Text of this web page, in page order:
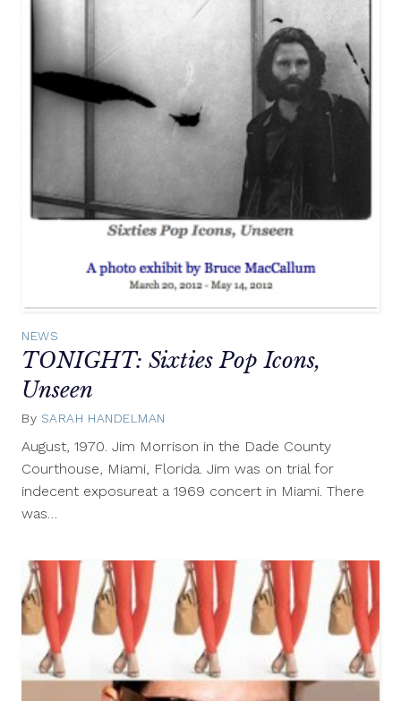
NEWS
TONIGHT: Sixties Pop Icons,
Unseen
By SARAH HANDELMAN
August, 1970. Jim Morrison in the Dade County
Courthouse, Miami, Florida. Jim was on trial for
indecent exposureat a 1969 concert in Miami. There
was…